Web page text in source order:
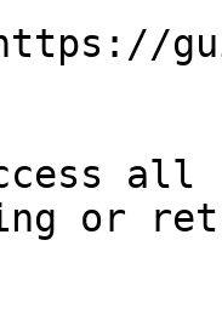
all
or